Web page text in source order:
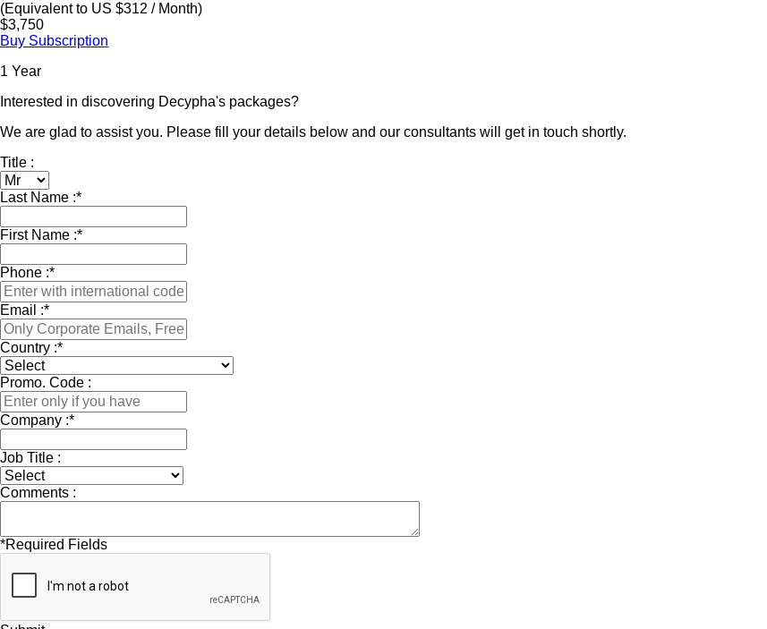
(Equivalent to US $312 / Month)
$3,750
Buy Subscription
1 Year
Interested in discovering Decypha's packages?
We are glad to assist you. Please fill your details below and our consultants will get in touch shortly.
Title :
Last Name :*
First Name :*
Phone :*
Email :*
Country :*
Promo. Code :
Company :*
Job Title :
Comments :
*Required Fields